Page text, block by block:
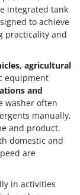
integrated tank
to achieve
practicality and
agricultural
equipment
and
washer often
manually,
and product.
domestic and
are
in activities